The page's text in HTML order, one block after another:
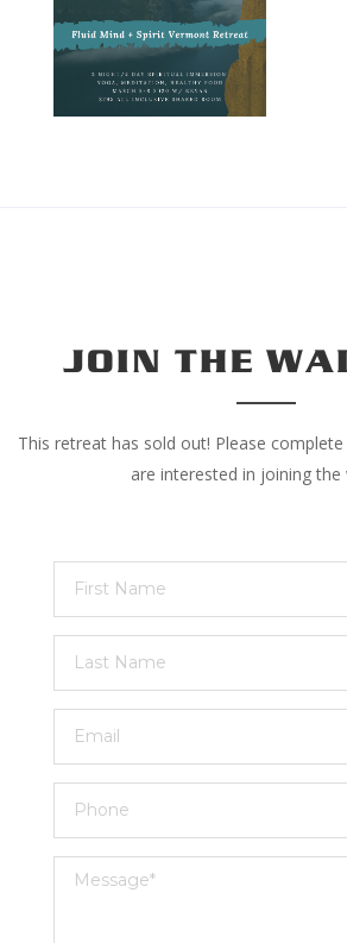
JOIN THE
This retreat has sold out! Please
are interested in joining the
Name
Name